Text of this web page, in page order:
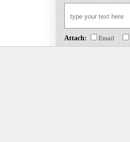
Attach: Email